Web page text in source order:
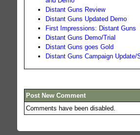
Distant Guns Review
Distant Guns Updated Demo
First Impressions: Distant Guns
Distant Guns Demo/Trial
Distant Guns goes Gold
Distant Guns Campaign Update/
Post New Comment
Comments have been disabled.